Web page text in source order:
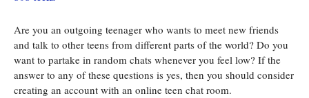
Are you an outgoing teenager who wants to meet new friends
and talk to other teens from different parts of the world? Do you
want to partake in random chats whenever you feel low? If the
answer to any of these questions is yes, then you should consider
creating an account with an online teen chat room.